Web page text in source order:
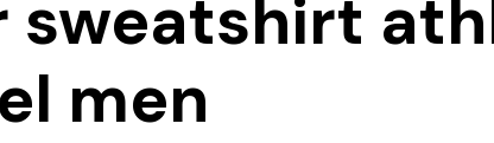
sweatshirt
men